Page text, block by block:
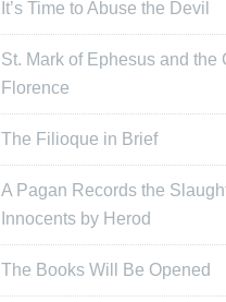
It’s Time to Abuse the Devil
St. Mark of Ephesus and the
Florence
The Filioque in Brief
A Pagan Records the
Innocents by Herod
The Books Will Be Opened